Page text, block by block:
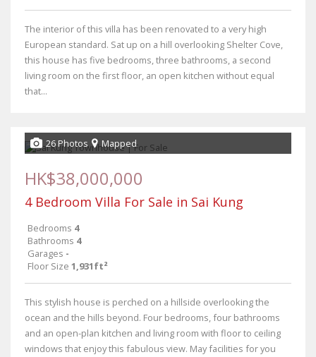
The interior of this villa has been renovated to a very high
European standard. Sat up on a hill overlooking Shelter Cove,
this house has five bedrooms, three bathrooms, a second
living room on the first floor, an open kitchen without equal
that...
26 Photos Mapped
HK$38,000,000
4 Bedroom Villa For Sale in Sai Kung
Bedrooms 4
Bathrooms 4
Garages -
Floor Size 1,931ft²
This stylish house is perched on a hillside overlooking the
ocean and the hills beyond. Four bedrooms, four bathrooms
and an open-plan kitchen and living room with floor to ceiling
windows that enjoy this fabulous view. May facilities for you